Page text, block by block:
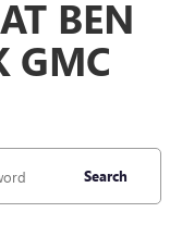
BEN
GMC
Search